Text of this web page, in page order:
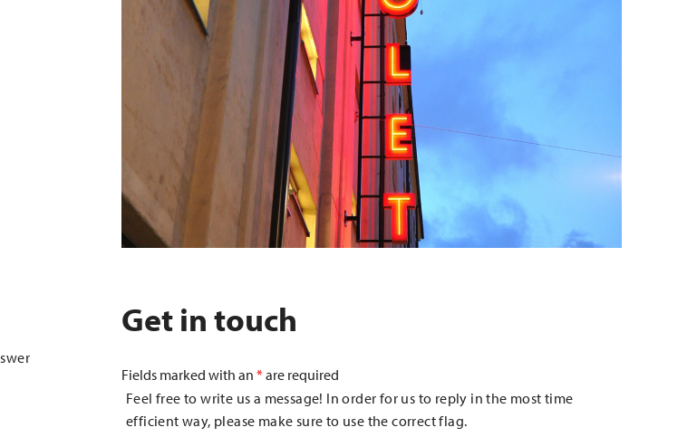
Get in touch
Fields marked with an *are required
Feel free to write us a message! In order for us to reply in the most time
efficient way, please make sure to use the correct flag.